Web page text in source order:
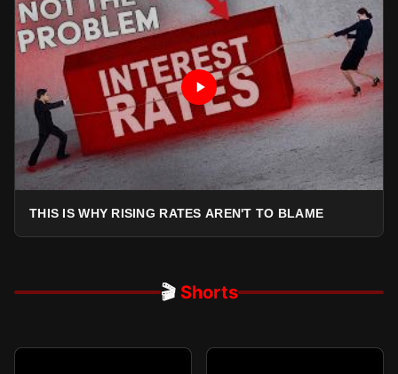
THIS IS WHY RISING RATES AREN'T TO BLAME
🎬 Shorts